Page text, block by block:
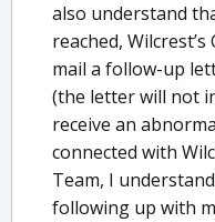
also understand
reached,
mail a follow-up
(the letter will not
receive an
connected with
Team, I
following up with